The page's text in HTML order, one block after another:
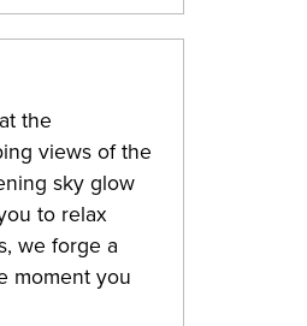
the
views of the
sky glow
to relax
we forge a
moment you